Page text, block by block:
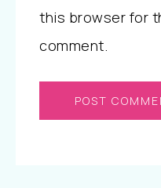
this browser for
comment.